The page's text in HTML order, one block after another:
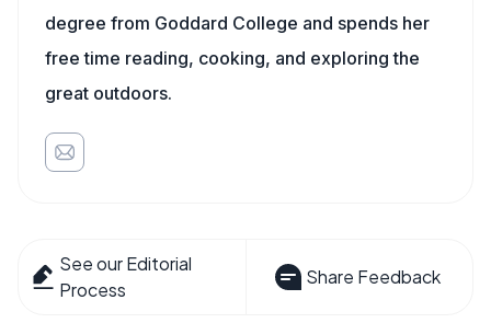
degree from Goddard College and spends her
free time reading, cooking, and exploring the
great outdoors.
See our Editorial
Process
Share Feedback